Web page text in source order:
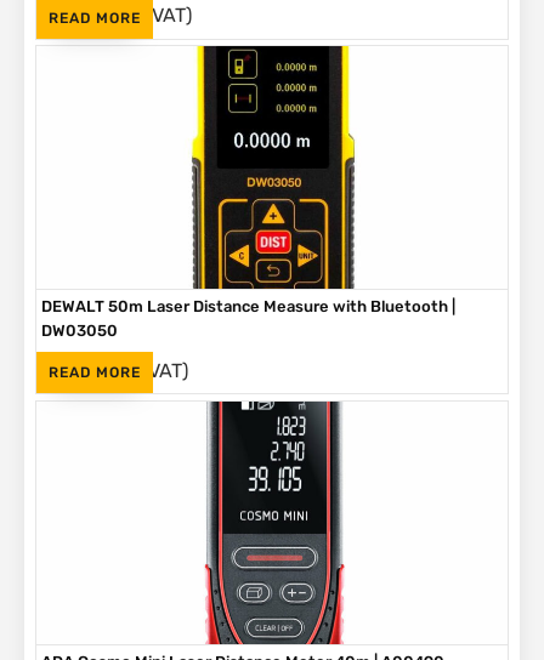
READ MORE
R2,230 (Inc. VAT)
READ MORE
DEWALT 50m Laser Distance Measure with Bluetooth |
DW03050
R3,190 (Inc. VAT)